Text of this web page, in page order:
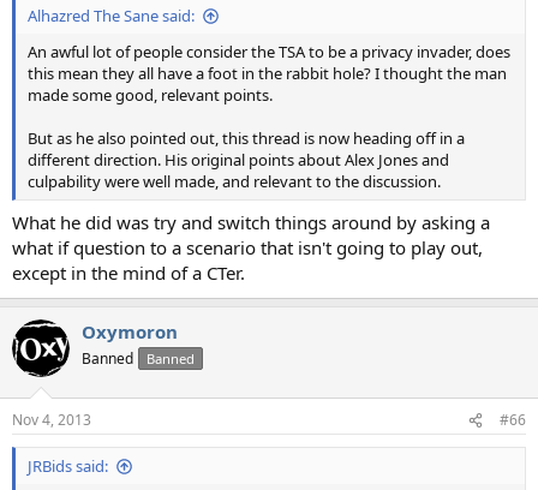
Alhazred The Sane said:
An awful lot of people consider the TSA to be a privacy invader, does
this mean they all have a foot in the rabbit hole? I thought the man
made some good, relevant points.
But as he also pointed out, this thread is now heading off in a
different direction. His original points about Alex Jones and
culpability were well made, and relevant to the discussion.
What he did was try and switch things around by asking a
what if question to a scenario that isn't going to play out,
except in the mind of a CTer.
Oxymoron
Banned Banned
Nov 4, 2013 #66
JRBids said: